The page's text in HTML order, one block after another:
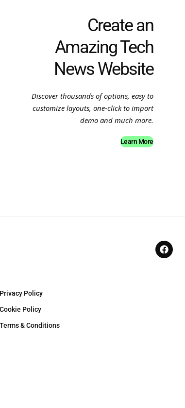
Create an
Amazing Tech
News Website
Discover thousands of options, easy to
customize layouts, one-click to import
demo and much more.
Learn More
Privacy Policy
Cookie Policy
Terms & Conditions